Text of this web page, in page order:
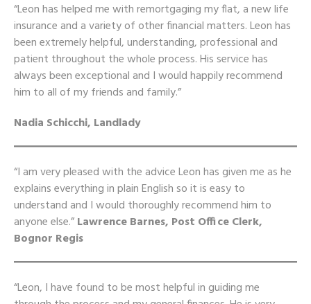
“Leon has helped me with remortgaging my flat, a new life
insurance and a variety of other financial matters. Leon has
been extremely helpful, understanding, professional and
patient throughout the whole process. His service has
always been exceptional and I would happily recommend
him to all of my friends and family.”
Nadia Schicchi, Landlady
“I am very pleased with the advice Leon has given me as he
explains everything in plain English so it is easy to
understand and I would thoroughly recommend him to
anyone else.”Lawrence Barnes, Post Office Clerk,
Bognor Regis
“Leon, I have found to be most helpful in guiding me